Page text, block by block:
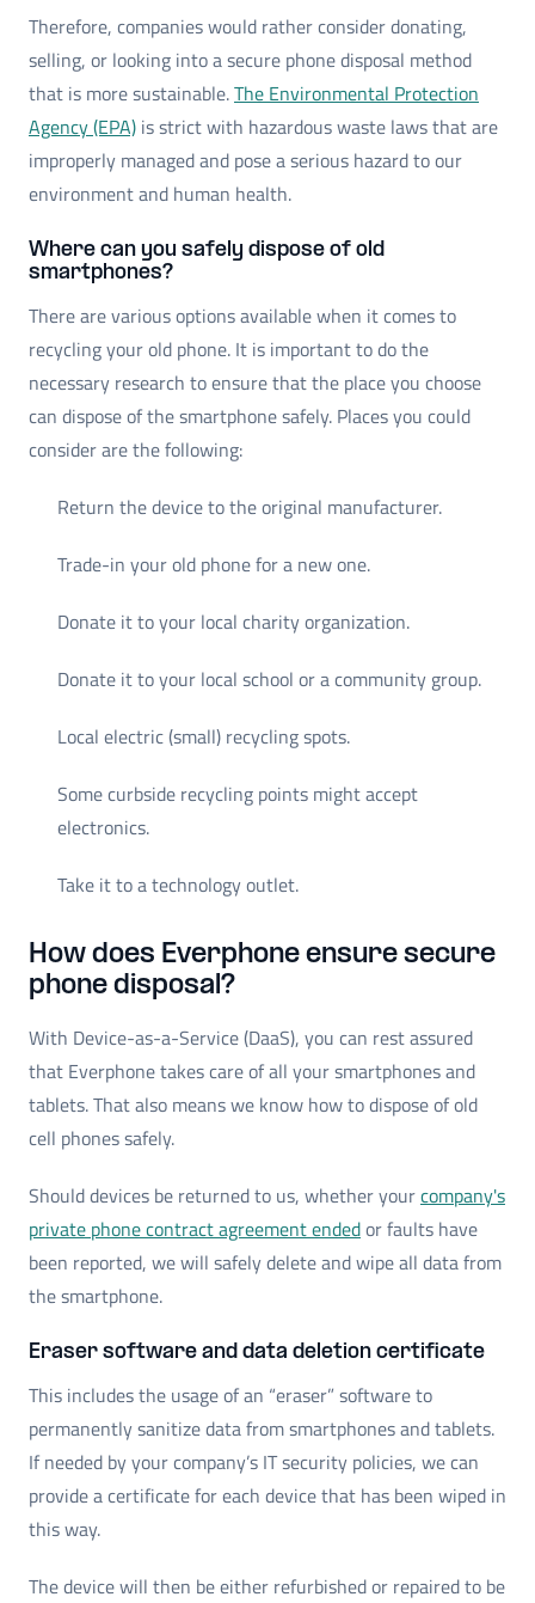
Therefore, companies would rather consider donating,
selling, or looking into a secure phone disposal method
that is more sustainable.The Environmental Protection
Agency (EPA) is strict with hazardous waste laws that are
improperly managed and pose a serious hazard to our
environment and human health.
Where can you safely dispose of old
smartphones?
There are various options available when it comes to
recycling your old phone. It is important to do the
necessary research to ensure that the place you choose
can dispose of the smartphone safely. Places you could
consider are the following:
Return the device to the original manufacturer.
Trade-in your old phone for a new one.
Donate it to your local charity organization.
Donate it to your local school or a community group.
Local electric (small) recycling spots.
Some curbside recycling points might accept
electronics.
Take it to a technology outlet.
How does Everphone ensure secure
phone disposal?
With Device-as-a-Service (DaaS), you can rest assured
that Everphone takes care of all your smartphones and
tablets. That also means we know how to dispose of old
cell phones safely.
Should devices be returned to us, whether yourcompany's
private phone contract agreement endedor faults have
been reported, we will safely delete and wipe all data from
the smartphone.
Eraser software and data deletion certificate
This includes the usage of an “eraser” software to
permanently sanitize data from smartphones and tablets.
If needed by your company’s IT security policies, we can
provide a certificate for each device that has been wiped in
this way.
The device will then be either refurbished or repaired to be